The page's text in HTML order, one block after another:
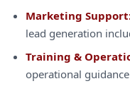
Marketing
lead generation
Training &
operational